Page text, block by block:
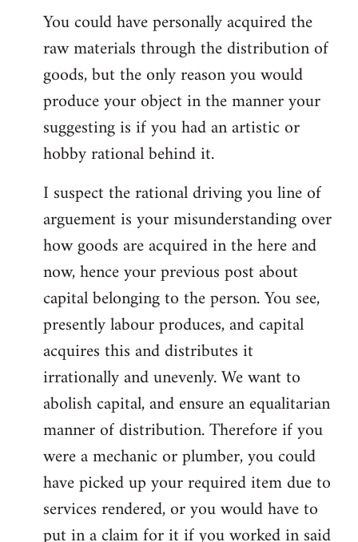
You could have personally acquired the
raw materials through the distribution of
goods, but the only reason you would
produce your object in the manner your
suggesting is if you had an artistic or
hobby rational behind it.
I suspect the rational driving you line of
arguement is your misunderstanding over
how goods are acquired in the here and
now, hence your previous post about
capital belonging to the person. You see,
presently labour produces, and capital
acquires this and distributes it
irrationally and unevenly. We want to
abolish capital, and ensure an equalitarian
manner of distribution. Therefore if you
were a mechanic or plumber, you could
have picked up your required item due to
services rendered, or you would have to